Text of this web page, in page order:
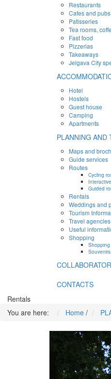
Restaurants
Cafes and pubs
Patisseries
Tea rooms,
Fast food
Pizzerias
Takeaways
Jelgava City
Hotel
Hostels
Guest house
Camping
Apartments
PLANNING AND
Maps and
Guide services
Routes
Cycling
Guided
Rentals
Weddings and
Tourism
Travel agencies
Useful
Shopping
CONTACTS
Rentals
You are here:
Home /